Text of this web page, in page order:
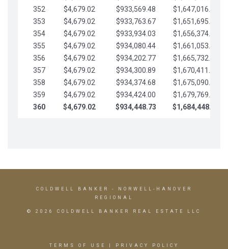
352
$4,679.02 $933,569.48
$1,647,016.53
353
$4,679.02 $933,763.67
$1,651,695.56
354
$4,679.02 $933,934.03
$1,656,374.58
355
$4,679.02 $934,080.44
$1,661,053.61
356
$4,679.02 $934,202.77
$1,665,732.63
357
$4,679.02 $934,300.89
$1,670,411.65
358
$4,679.02 $934,374.68
$1,675,090.68
359
$4,679.02 $934,424.00
$1,679,769.70
360
$4,679.02 $934,448.73 $1,684,448.73
COLDWELL BANKER
- NORWELL-HANOVER
REGIONAL
© 2026 COLDWELL BANKER REAL ESTATE LLC
TERMS OF USE PRIVACY POLICY